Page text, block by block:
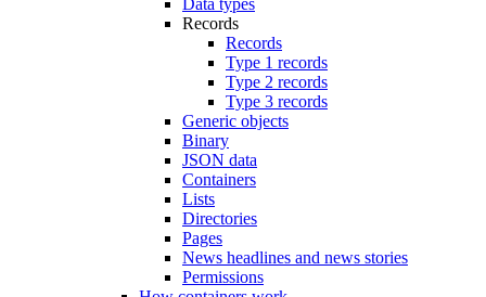
Records
Records
Type 1 records
Type 2 records
Type 3 records
Generic objects
Binary
JSON data
Containers
Lists
Directories
Pages
News headlines and news stories
Permissions